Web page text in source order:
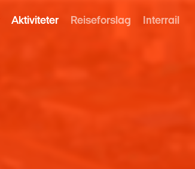
Aktiviteter Reiseforslag Interrail